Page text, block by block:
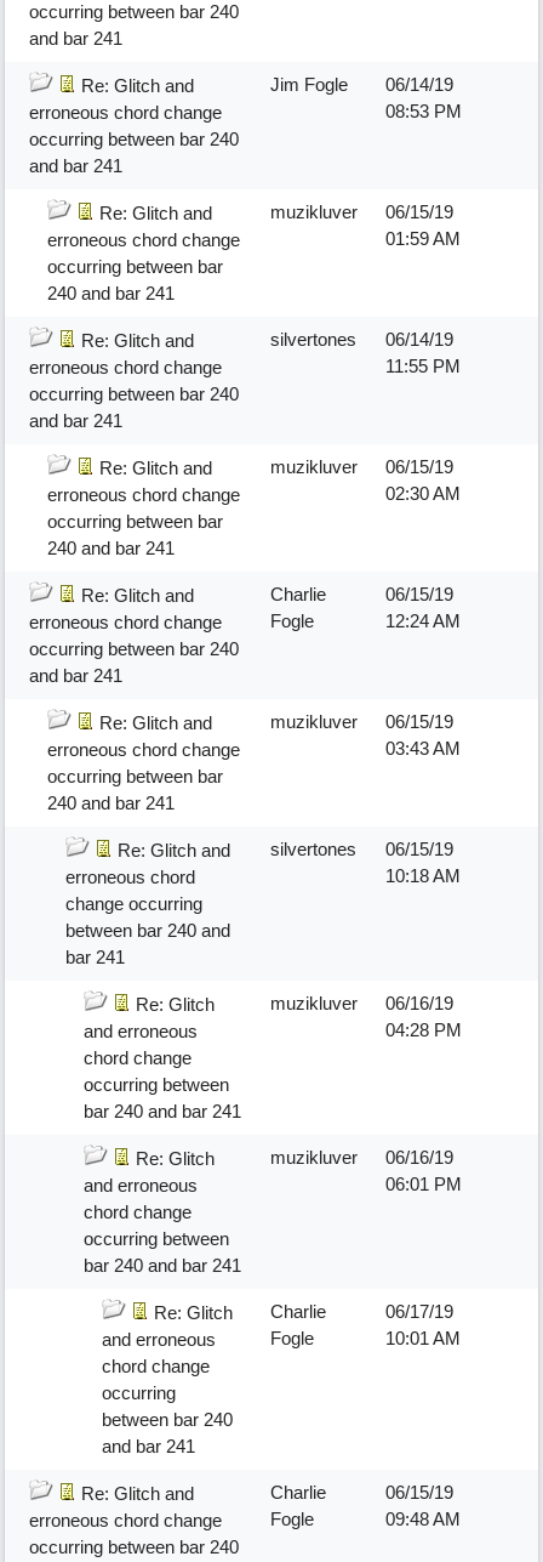
occurring between bar 240
and bar 241
Re: Glitch and
erroneous chord change
occurring between bar 240
and bar 241
Jim Fogle
06/14/19
08:53 PM
Re: Glitch and
erroneous chord change
occurring between bar
240 and bar 241
muzikluver
06/15/19
01:59 AM
Re: Glitch and
erroneous chord change
occurring between bar 240
and bar 241
silvertones
06/14/19
11:55 PM
Re: Glitch and
erroneous chord change
occurring between bar
240 and bar 241
muzikluver
06/15/19
02:30 AM
Re: Glitch and
erroneous chord change
occurring between bar 240
and bar 241
Charlie
Fogle
06/15/19
12:24 AM
Re: Glitch and
erroneous chord change
occurring between bar
240 and bar 241
muzikluver
06/15/19
03:43 AM
Re: Glitch and
erroneous chord
change occurring
between bar 240 and
bar 241
silvertones
06/15/19
10:18 AM
Re: Glitch
and erroneous
chord change
occurring between
bar 240 and bar 241
muzikluver
06/16/19
04:28 PM
Re: Glitch
and erroneous
chord change
occurring between
bar 240 and bar 241
muzikluver
06/16/19
06:01 PM
Re: Glitch
and erroneous
chord change
occurring
between bar 240
and bar 241
Charlie
Fogle
06/17/19
10:01 AM
Re: Glitch and
erroneous chord change
occurring between bar 240
Charlie
Fogle
06/15/19
09:48 AM